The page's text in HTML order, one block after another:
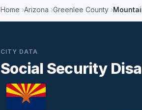
Home Arizona Greenlee County
CITY DATA
Social Security